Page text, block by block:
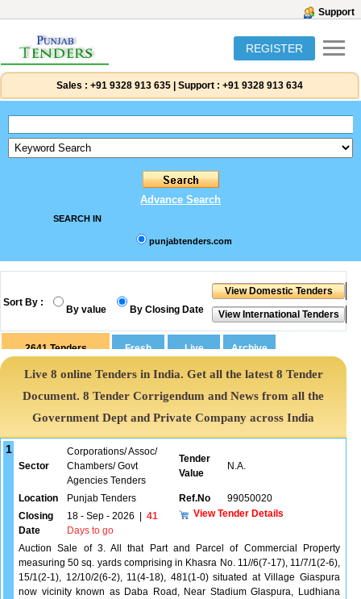
Support
REGISTER
Sales : +91 9328 913 635 Support : +91 9328 913 634
Advance Search
SEARCH IN
punjabtenders.com
Sort By :
By value By Closing Date
2641 Tenders
Live 8 online Tenders in India. Get all the latest 8 Tender
Document. 8 Tender Corrigendum and News from all the
Government Dept and Private Company across India
1
Sector
Corporations/ Assoc/
Chambers/ Govt
Agencies Tenders
Tender
Value
N.A.
Location Punjab Tenders Ref.No
99050020
Closing
Date
18 - Sep - 2026
41
Days to go
View Tender Details
Auction Sale of 3. All that Part and Parcel of Commercial Property
measuring 50 sq. yards comprising in Khasra No. 11//6(7-17), 11/7/1(2-6),
15/1(2-1), 12/10/2(6-2), 11(4-18), 481(1-0) situated at Village Giaspura
now vicinity known as Daba Road, Near Stadium Glaspura, Ludhiana